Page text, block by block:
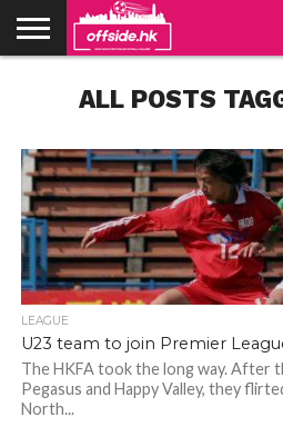
TABLES
STADIUMS
ABOUT
CONTACT
ALL POSTS
LEAGUE
U23 team to join Premier
The HKFA took the long way. After
Pegasus and Happy Valley, they
North...